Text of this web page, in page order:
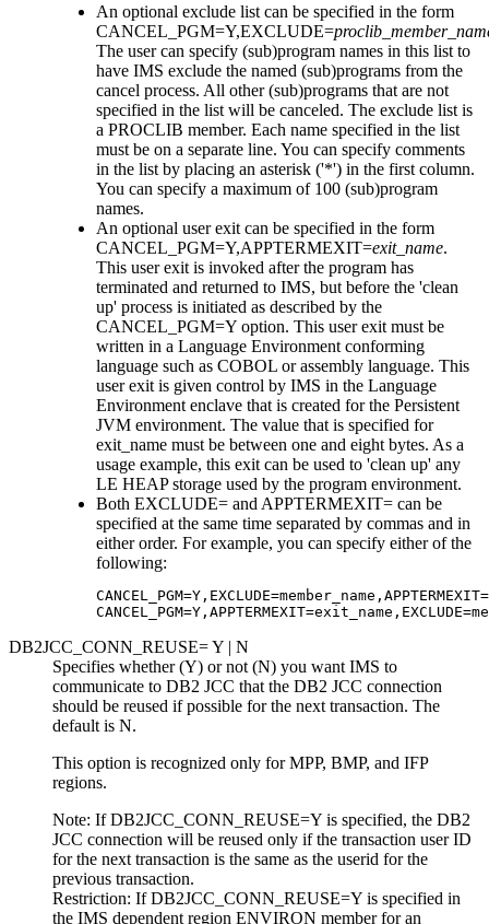
An optional exclude list can be specified in the form
CANCEL_PGM=Y,EXCLUDE=
The user can specify (sub)program names in this list to
have IMS exclude the named (sub)programs from the
cancel process. All other (sub)programs that are not
specified in the list will be canceled. The exclude list is
a PROCLIB member. Each name specified in the list
must be on a separate line. You can specify comments
in the list by placing an asterisk ('*') in the first column.
You can specify a maximum of 100 (sub)program
names.
An optional user exit can be specified in the form
CANCEL_PGM=Y,APPTERMEXIT=exit_name.
This user exit is invoked after the program has
terminated and returned to IMS, but before the 'clean
up' process is initiated as described by the
CANCEL_PGM=Y option. This user exit must be
written in a Language Environment conforming
language such as COBOL or assembly language. This
user exit is given control by IMS in the Language
Environment enclave that is created for the Persistent
JVM environment. The value that is specified for
exit_name must be between one and eight bytes. As a
usage example, this exit can be used to 'clean up' any
LE HEAP storage used by the program environment.
Both EXCLUDE= and APPTERMEXIT= can be
specified at the same time separated by commas and in
either order. For example, you can specify either of the
following:
DB2JCC_CONN_REUSE= Y | N
Specifies whether (Y) or not (N) you want IMS to
communicate to DB2 JCC that the DB2 JCC connection
should be reused if possible for the next transaction. The
default is N.
This option is recognized only for MPP, BMP, and IFP
regions.
Note: If DB2JCC_CONN_REUSE=Y is specified, the DB2
JCC connection will be reused only if the transaction user ID
for the next transaction is the same as the userid for the
previous transaction.
Restriction: If DB2JCC_CONN_REUSE=Y is specified in
the IMS dependent region ENVIRON member for an